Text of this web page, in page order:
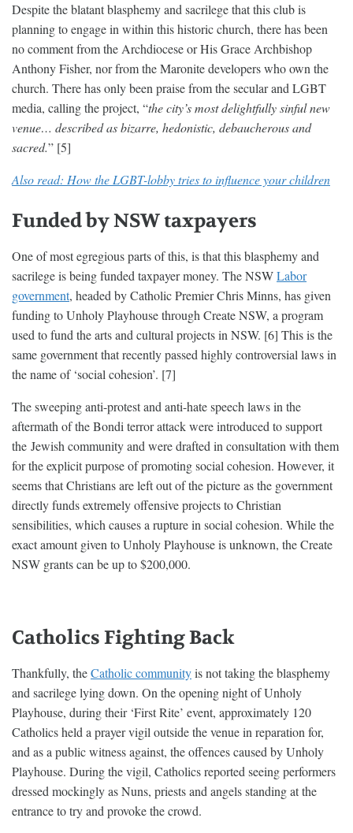
Despite the blatant blasphemy and sacrilege that this club is
planning to engage in within this historic church, there has been
no comment from the Archdiocese or His Grace Archbishop
Anthony Fisher, nor from the Maronite developers who own the
church. There has only been praise from the secular and LGBT
media, calling the project, “the city’s most delightfully sinful new
venue… described as bizarre, hedonistic, debaucherous and
sacred.” [5]
Also read: How the LGBT-lobby tries to influence your children
Funded by NSW taxpayers
One of most egregious parts of this, is that this blasphemy and
sacrilege is being funded taxpayer money. The NSWLabor
government, headed by Catholic Premier Chris Minns, has given
funding to Unholy Playhouse through Create NSW, a program
used to fund the arts and cultural projects in NSW. [6] This is the
same government that recently passed highly controversial laws in
the name of ‘social cohesion’. [7]
The sweeping anti-protest and anti-hate speech laws in the
aftermath of the Bondi terror attack were introduced to support
the Jewish community and were drafted in consultation with them
for the explicit purpose of promoting social cohesion. However, it
seems that Christians are left out of the picture as the government
directly funds extremely offensive projects to Christian
sensibilities, which causes a rupture in social cohesion. While the
exact amount given to Unholy Playhouse is unknown, the Create
NSW grants can be up to $200,000.
Catholics Fighting Back
Thankfully, theCatholic communityis not taking the blasphemy
and sacrilege lying down. On the opening night of Unholy
Playhouse, during their ‘First Rite’ event, approximately 120
Catholics held a prayer vigil outside the venue in reparation for,
and as a public witness against, the offences caused by Unholy
Playhouse. During the vigil, Catholics reported seeing performers
dressed mockingly as Nuns, priests and angels standing at the
entrance to try and provoke the crowd.